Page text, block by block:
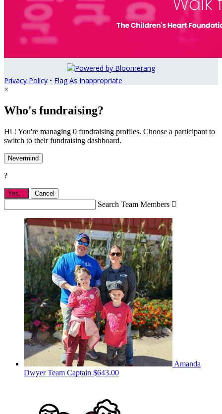
Privacy Policy • Flag As Inappropriate
×
Who's fundraising?
Hi ! You're managing 0 fundraising profiles. Choose a participant to
switch to their fundraising dashboard.
Nevermind
?
Yes, . Cancel
Search Team Members 
Amanda
DwyerTeam Captain $643.00